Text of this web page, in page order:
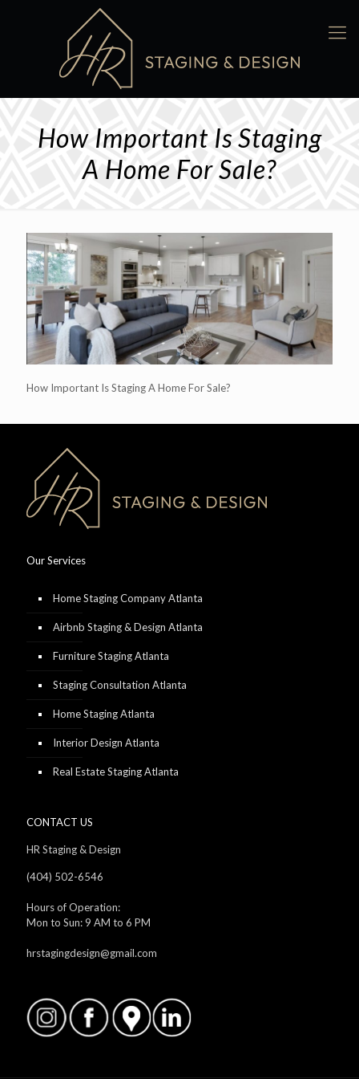
How Important Is Staging
A Home For Sale?
How Important Is Staging A Home For Sale?
Our Services
Home Staging Company Atlanta
Airbnb Staging & Design Atlanta
Furniture Staging Atlanta
Staging Consultation Atlanta
Home Staging Atlanta
Interior Design Atlanta
Real Estate Staging Atlanta
CONTACT US
HR Staging & Design
(404) 502-6546
Hours of Operation:
Mon to Sun: 9 AM to 6 PM
hrstagingdesign@gmail.com